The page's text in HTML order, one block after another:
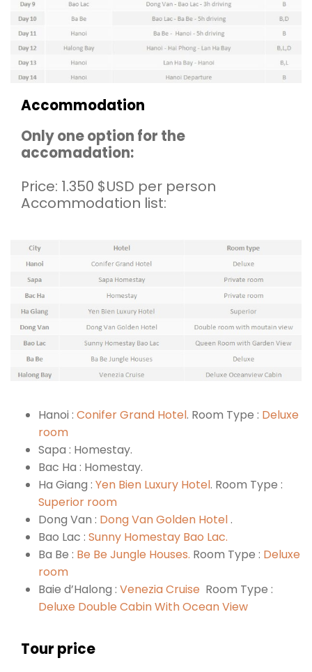
Accommodation
Only one option for the
accomadation:
Price: 1.350 $USD per person
Accommodation list:
Hanoi : Conifer Grand Hotel. Room Type : Deluxe
room
Sapa : Homestay.
Bac Ha : Homestay.
Ha Giang : Yen Bien Luxury Hotel. Room Type :
Superior room
Dong Van : Dong Van Golden Hotel .
Bao Lac : Sunny Homestay Bao Lac.
Ba Be : Be Be Jungle Houses. Room Type : Deluxe
room
Baie d’Halong : Venezia Cruise Room Type :
Deluxe Double Cabin With Ocean View
Tour price